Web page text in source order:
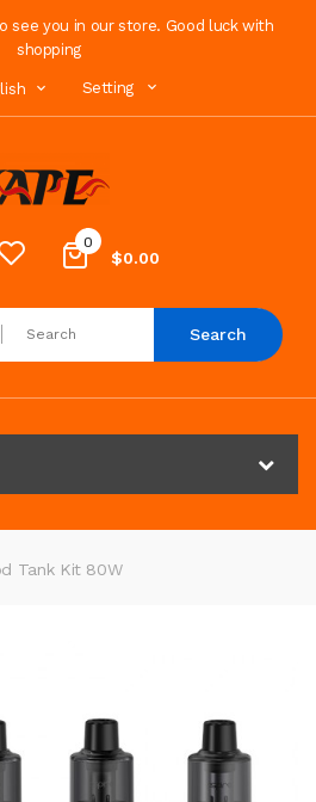
see you in our store. Good luck with
shopping
Setting
0
$0.00
Search
Tank Kit 80W